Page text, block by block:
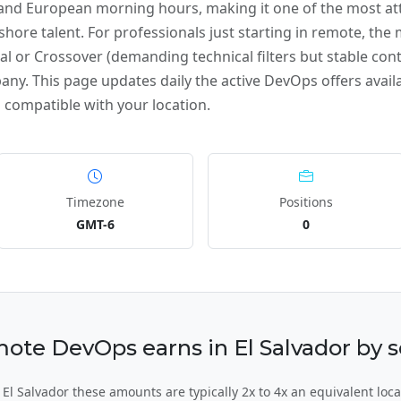
European morning hours, making it one of the most
talent. For professionals just starting in remote, the
or Crossover (demanding technical filters but stable
This page updates daily the active DevOps offers
compatible with your location.
Timezone
GMT-6
Positions
0
DevOps earns in El Salvador by
Salvador these amounts are typically 2x to 4x an equivalent